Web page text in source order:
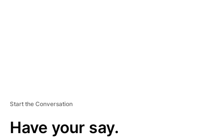
Start the Conversation
Have your say.